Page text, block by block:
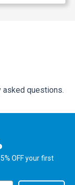
asked questions.
OFF your first